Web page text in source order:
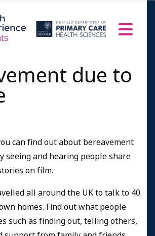
due to
can find out about bereavement
seeing and hearing people share
on film.
all around the UK to talk to 40
homes. Find out what people
such as finding out, telling others,